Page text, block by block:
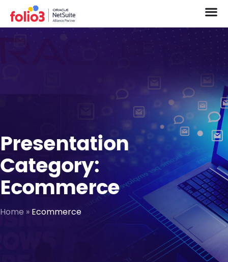
Presentation
Category:
Ecommerce
Home » Ecommerce